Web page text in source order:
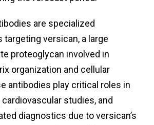
are specialized
versican, a large
proteoglycan involved in
organization and cellular
antibodies play critical roles in
studies, and
diagnostics due to versican’s